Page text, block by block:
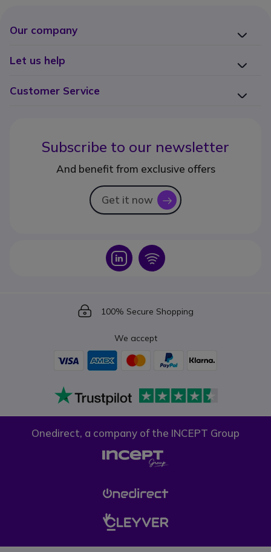
Our company
Let us help
Customer Service
Subscribe to our newsletter
And benefit from exclusive offers
Get it now icon
Icon Icon
Icon
100% Secure Shopping
We accept
Onedirect, a company of the INCEPT Group